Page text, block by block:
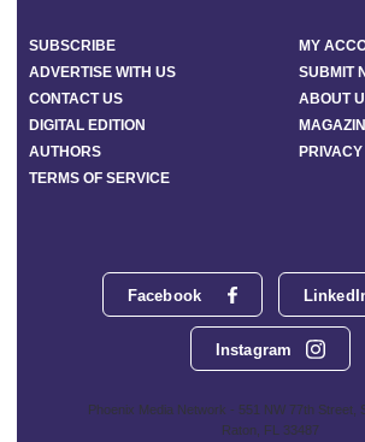
Facebook
Instagram
Phoenix Media Network - 551 NW 77th Street,
Raton, FL 33487
SUBSCRIBE
MY
ADVERTISE WITH US
SUBMIT
CONTACT US
ABOUT
DIGITAL EDITION
AUTHORS
TERMS OF SERVICE